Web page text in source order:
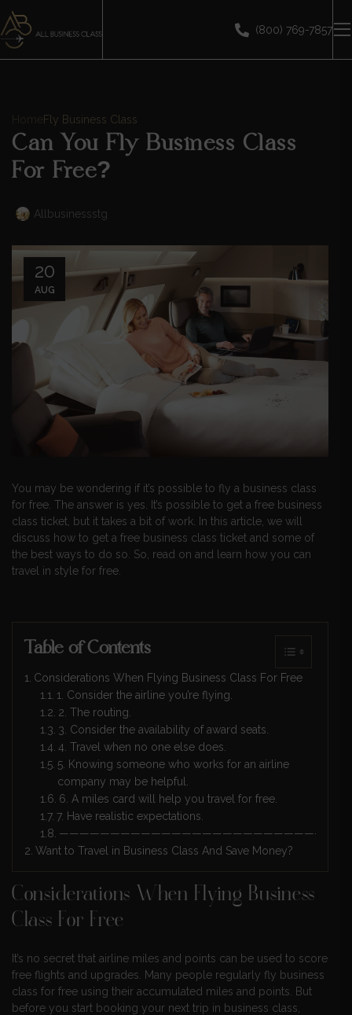
(800) 769-7857
Fly Business Class
Can You Fly Business Class
For Free?
Allbusinessstg
20
AUG
You may be wondering if it’s possible to fly a business class
for free. The answer is yes. It’s possible to get a free business
class ticket, but it takes a bit of work. In this article, we will
discuss how to get a free business class ticket and some of
the best ways to do so. So, read on and learn how you can
travel in style for free.
Table of Contents
Considerations When Flying Business Class For Free
1. Consider the airline you’re flying.
2. The routing.
3. Consider the availability of award seats.
4. Travel when no one else does.
5. Knowing someone who works for an airline
company may be helpful.
6. A miles card will help you travel for free.
7. Have realistic expectations.
Want to Travel in Business Class And Save Money?
Considerations When Flying Business
Class For Free
It’s no secret that airline miles and points can be used to score
free flights and upgrades. Many people regularly fly business
class for free using their accumulated miles and points. But
before you start booking your next trip in business class,